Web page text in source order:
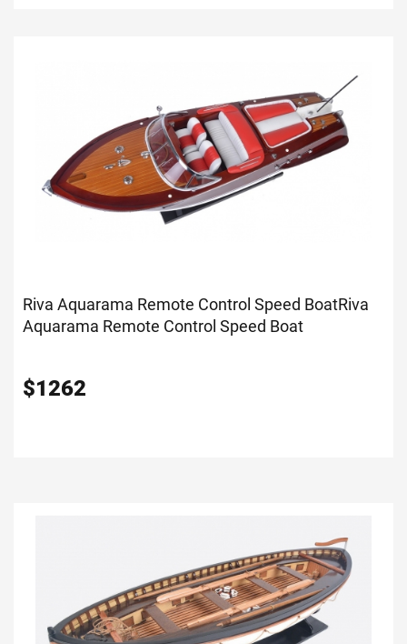
Riva Aquarama Remote Control Speed BoatRiva
Aquarama Remote Control Speed Boat
$1262